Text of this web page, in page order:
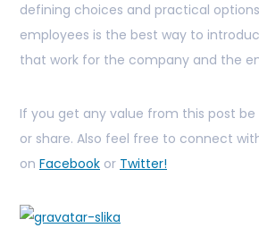
defining choices and practical
employees is the best way to
that work for the company and the
If you get any value from this post
or share. Also feel free to connect
on Facebook or Twitter!